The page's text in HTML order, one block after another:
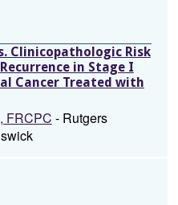
Clinicopathologic Risk
in Stage I
Cancer Treated with
FRCPC - Rutgers